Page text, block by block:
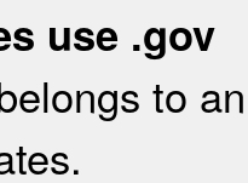
use .gov
to